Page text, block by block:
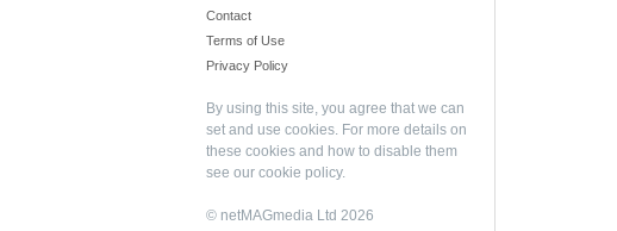
Contact
Terms of Use
Privacy Policy
By using this site, you agree that we can
set and use cookies. For more details on
these cookies and how to disable them
see our cookie policy.
© netMAGmedia Ltd 2026